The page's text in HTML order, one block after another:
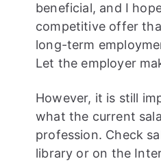
beneficial, and I
competitive offer
long-term
Let the employer
However, it is still
what the current
profession. Check
library or on the